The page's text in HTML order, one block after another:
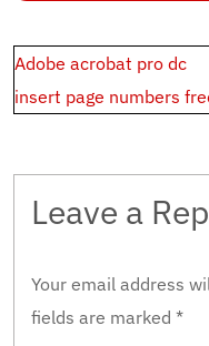
Post
navigation
Adobe acrobat pro dc
insert page numbers
Leave a
Your email address
fields are marked *